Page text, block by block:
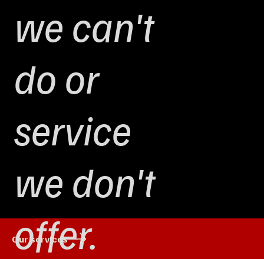
Our services
we can't
do or
service
we don't
offer.